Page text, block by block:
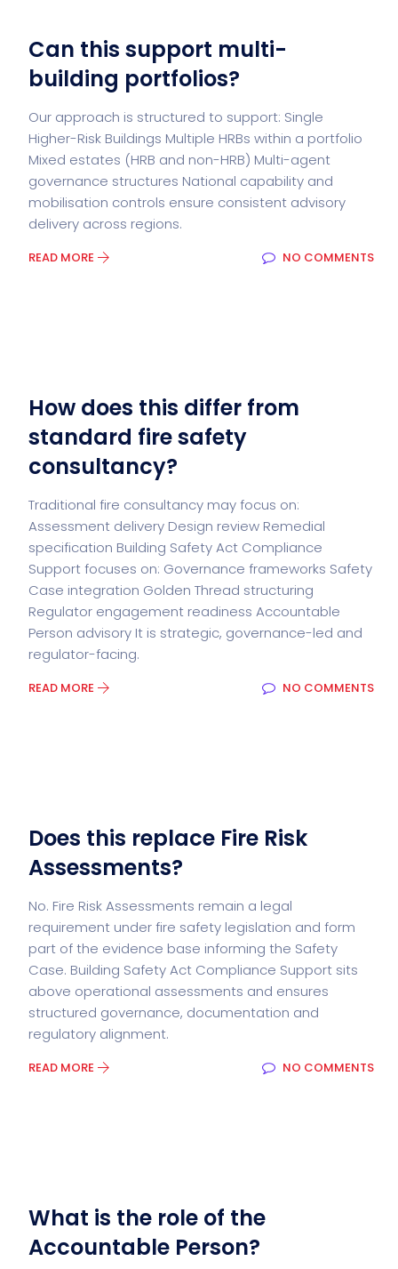
Can this support multi-
building portfolios?
Our approach is structured to support: Single
Higher-Risk Buildings Multiple HRBs within a portfolio
Mixed estates (HRB and non-HRB) Multi-agent
governance structures National capability and
mobilisation controls ensure consistent advisory
delivery across regions.
READ MORE NO COMMENTS
How does this differ from
standard fire safety
consultancy?
Traditional fire consultancy may focus on:
Assessment delivery Design review Remedial
specification Building Safety Act Compliance
Support focuses on: Governance frameworks Safety
Case integration Golden Thread structuring
Regulator engagement readiness Accountable
Person advisory It is strategic, governance-led and
regulator-facing.
READ MORE NO COMMENTS
Does this replace Fire Risk
Assessments?
No. Fire Risk Assessments remain a legal
requirement under fire safety legislation and form
part of the evidence base informing the Safety
Case. Building Safety Act Compliance Support sits
above operational assessments and ensures
structured governance, documentation and
regulatory alignment.
READ MORE NO COMMENTS
What is the role of the
Accountable Person?